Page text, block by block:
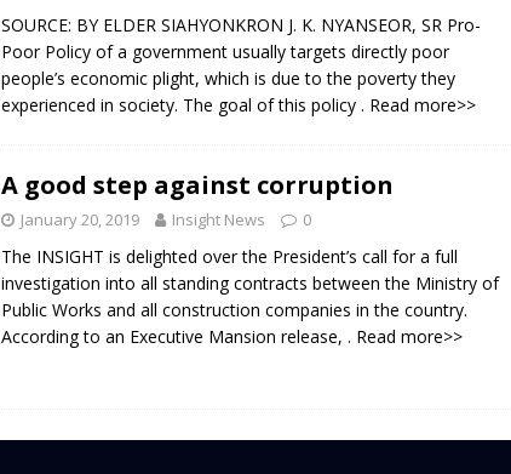
SOURCE: BY ELDER SIAHYONKRON J. K. NYANSEOR, SR Pro-
Poor Policy of a government usually targets directly poor
people’s economic plight, which is due to the poverty they
experienced in society. The goal of this policy . Read more>>
A good step against corruption
January 20, 2019 Insight News 0
The INSIGHT is delighted over the President’s call for a full
investigation into all standing contracts between the Ministry of
Public Works and all construction companies in the country.
According to an Executive Mansion release, . Read more>>